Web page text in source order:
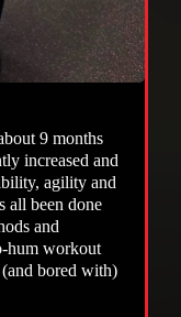
9 months
increased and
agility and
all been done
and
hum workout
bored with)